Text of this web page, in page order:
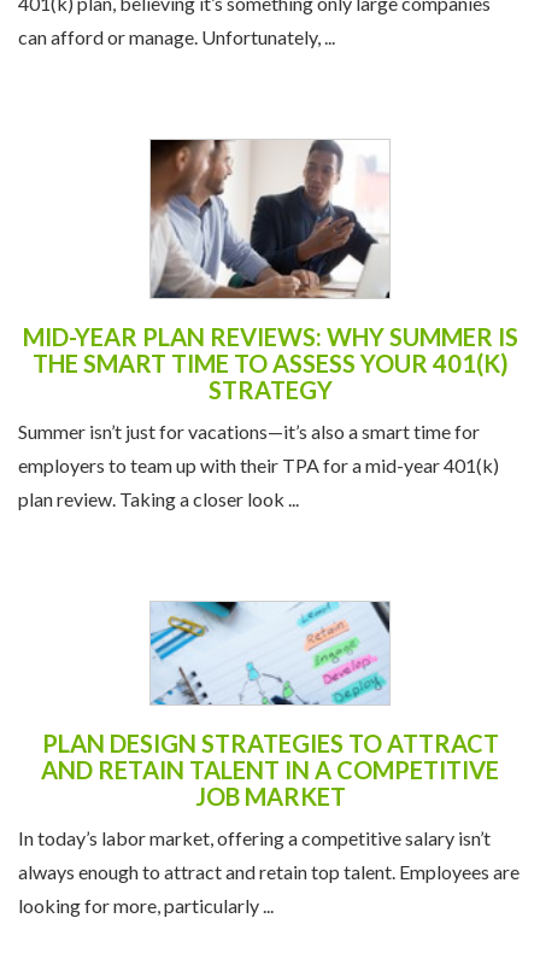
can afford or manage. Unfortunately, ...
MID-YEAR PLAN REVIEWS: WHY SUMMER IS
THE SMART TIME TO ASSESS YOUR 401(K)
STRATEGY
Summer isn’t just for vacations—it’s also a smart time for
employers to team up with their TPA for a mid-year 401(k)
plan review. Taking a closer look ...
PLAN DESIGN STRATEGIES TO ATTRACT
AND RETAIN TALENT IN A COMPETITIVE
JOB MARKET
In today’s labor market, offering a competitive salary isn’t
always enough to attract and retain top talent. Employees are
looking for more, particularly ...